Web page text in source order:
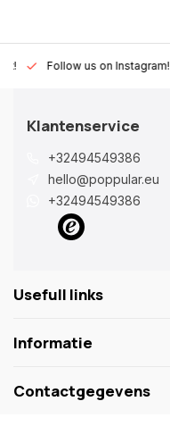
Follow us on Instagram!
Klantenservice
+32494549386
hello@poppular.eu
+32494549386
Usefull links
Informatie
Contactgegevens